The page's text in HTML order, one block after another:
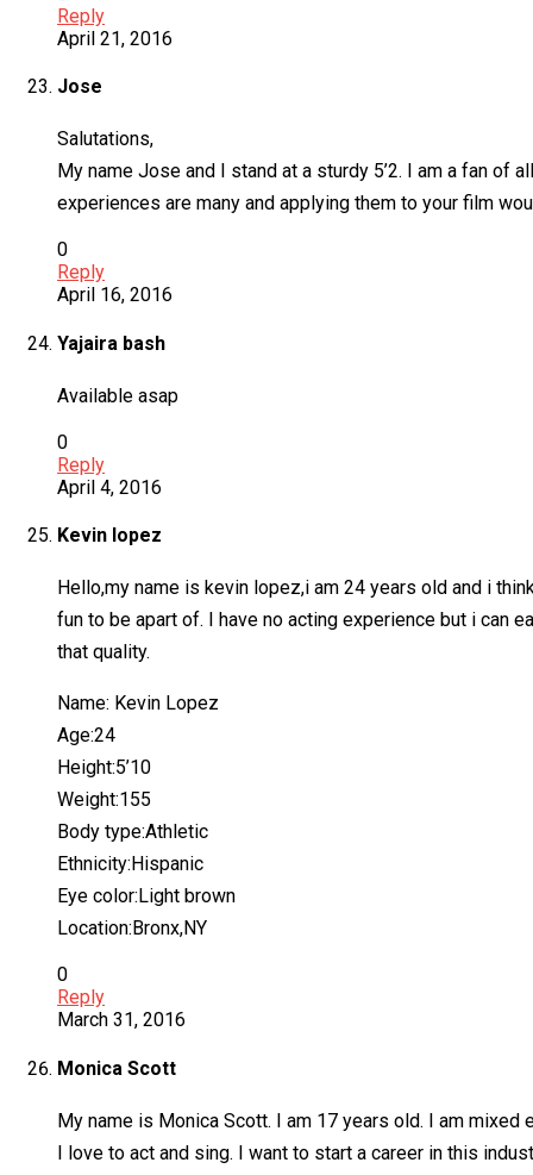
Reply
April 21, 2016
Jose
Salutations,
My name Jose and I stand at a sturdy 5’2. I am a fan of
experiences are many and applying them to your film
0
Reply
April 16, 2016
Yajaira bash
Available asap
0
Reply
April 4, 2016
Kevin lopez
Hello,my name is kevin lopez,i am 24 years old and i
fun to be apart of. I have no acting experience but i can
that quality.
Name: Kevin Lopez
Age:24
Height:5’10
Weight:155
Body type:Athletic
Ethnicity:Hispanic
Eye color:Light brown
Location:Bronx,NY
0
Reply
March 31, 2016
Monica Scott
My name is Monica Scott. I am 17 years old. I am
I love to act and sing. I want to start a career in this